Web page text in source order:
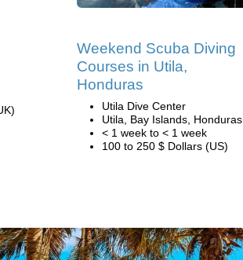
Weekend Scuba Diving
Courses in Utila,
Honduras
Utila Dive Center
Utila, Bay Islands, Honduras
< 1 week to < 1 week
100 to 250 $ Dollars (US)